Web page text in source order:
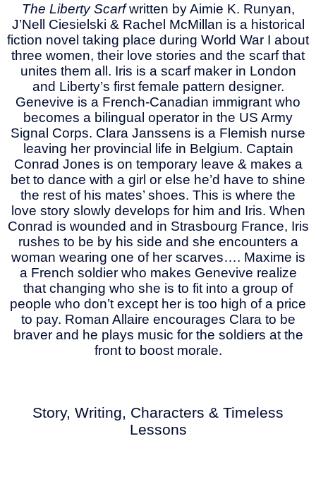
The Liberty Scarfwritten by Aimie K. Runyan,
J’Nell Ciesielski & Rachel McMillan is a historical
fiction novel taking place during World War I about
three women, their love stories and the scarf that
unites them all. Iris is a scarf maker in London
and Liberty’s first female pattern designer.
Genevive is a French-Canadian immigrant who
becomes a bilingual operator in the US Army
Signal Corps. Clara Janssens is a Flemish nurse
leaving her provincial life in Belgium. Captain
Conrad Jones is on temporary leave & makes a
bet to dance with a girl or else he’d have to shine
the rest of his mates’ shoes. This is where the
love story slowly develops for him and Iris. When
Conrad is wounded and in Strasbourg France, Iris
rushes to be by his side and she encounters a
woman wearing one of her scarves…. Maxime is
a French soldier who makes Genevive realize
that changing who she is to fit into a group of
people who don’t except her is too high of a price
to pay. Roman Allaire encourages Clara to be
braver and he plays music for the soldiers at the
front to boost morale.
Story, Writing, Characters & Timeless
Lessons